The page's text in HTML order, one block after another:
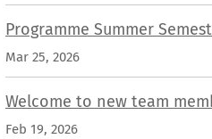
Programme Summer
Mar 25, 2026
Welcome to new team
Feb 19, 2026